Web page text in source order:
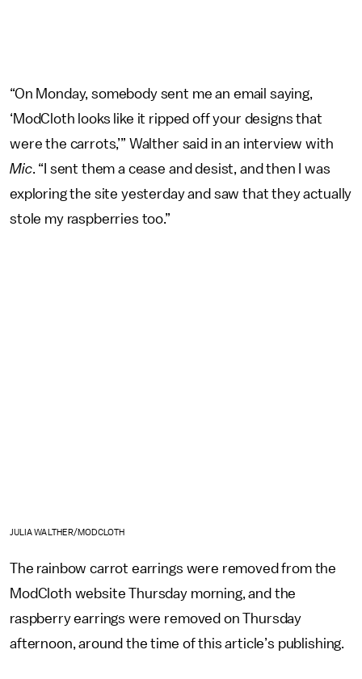
“On Monday, somebody sent me an email saying,
‘ModCloth looks like it ripped off your designs that
were the carrots,’” Walther said in an interview with
Mic. “I sent them a cease and desist, and then I was
exploring the site yesterday and saw that they actually
stole my raspberries too.”
JULIA WALTHER/MODCLOTH
The rainbow carrot earrings were removed from the
ModCloth website Thursday morning, and the
raspberry earrings were removed on Thursday
afternoon, around the time of this article’s publishing.